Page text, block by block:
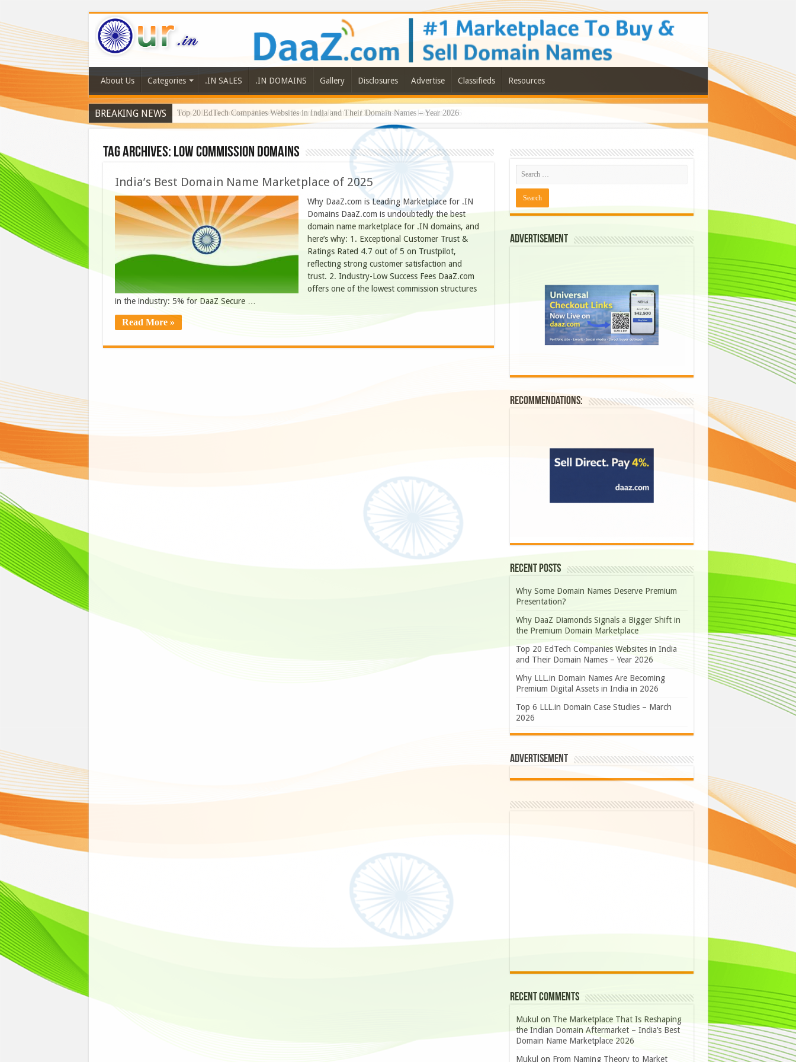
About Us Categories .IN SALES .IN DOMAINS Gallery Disclosures Advertise Classifieds Resources
BREAKING NEWS Why LLL.in Domain Names Are Becoming Premium Digital Assets in India in 2026
Tag Archives: low commission domains
India’s Best Domain Name Marketplace of 2025
Why DaaZ.com is Leading Marketplace for .IN
Domains DaaZ.com is undoubtedly the best
domain name marketplace for .IN domains, and
here’s why: 1. Exceptional Customer Trust &
Ratings Rated 4.7 out of 5 on Trustpilot,
reflecting strong customer satisfaction and
trust. 2. Industry-Low Success Fees DaaZ.com
offers one of the lowest commission structures
in the industry: 5% for DaaZ Secure …
Read More »
Advertisement
Recommendations:
Recent Posts
Why Some Domain Names Deserve Premium
Presentation?
Why DaaZ Diamonds Signals a Bigger Shift in
the Premium Domain Marketplace
Top 20 EdTech Companies Websites in India
and Their Domain Names – Year 2026
Why LLL.in Domain Names Are Becoming
Premium Digital Assets in India in 2026
Top 6 LLL.in Domain Case Studies – March
2026
Advertisement
Recent Comments
Mukul on The Marketplace That Is Reshaping
the Indian Domain Aftermarket – India’s Best
Domain Name Marketplace 2026
Mukul on From Naming Theory to Market